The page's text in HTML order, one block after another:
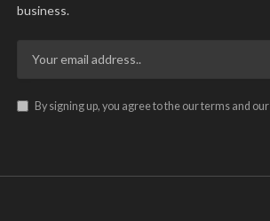
business.
By signing up, you agree to the our terms and our